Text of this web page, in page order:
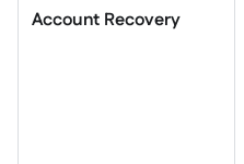
Account Recovery